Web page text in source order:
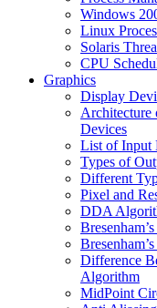
Windows
Linux
Solaris
CPU
Graphics
Display
Architecture
Devices
List of Input
Types of
Different
Pixel and
DDA
Difference
Algorithm
MidPoint